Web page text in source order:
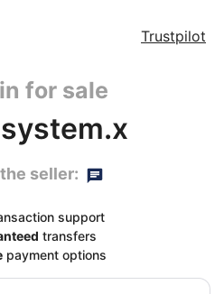
Trustpilot
for sale
seller:
support
transfers
payment options